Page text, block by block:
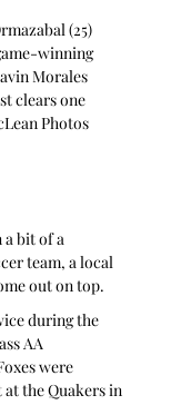
(25)
winning
Morales
clears one
Photos
a bit of a
team, a local
out on top.
during the
AA
were
the Quakers in